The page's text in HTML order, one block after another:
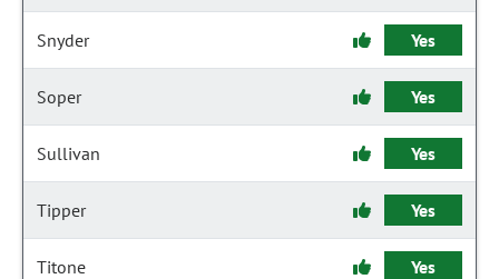
Snyder Yes
Soper Yes
Sullivan Yes
Tipper Yes
Titone Yes